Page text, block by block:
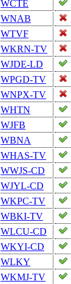
WCTE
WNAB
WTVF
WKRN-TV
WJDE-LD
WPGD-TV
WNPX-TV
WHTN
WJFB
WBNA
WHAS-TV
WWJS-CD
WJYL-CD
WKPC-TV
WBKI-TV
WLCU-CD
WKYI-CD
WLKY
WKMJ-TV